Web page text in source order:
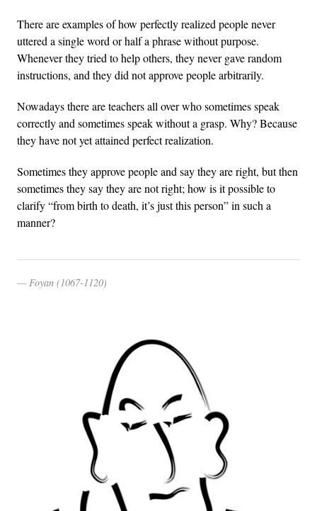
There are examples of how perfectly realized people never
uttered a single word or half a phrase without purpose.
Whenever they tried to help others, they never gave random
instructions, and they did not approve people arbitrarily.
Nowadays there are teachers all over who sometimes speak
correctly and sometimes speak without a grasp. Why? Because
they have not yet attained perfect realization.
Sometimes they approve people and say they are right, but then
sometimes they say they are not right; how is it possible to
clarify “from birth to death, it’s just this person” in such a
manner?
Foyan (1067-1120)